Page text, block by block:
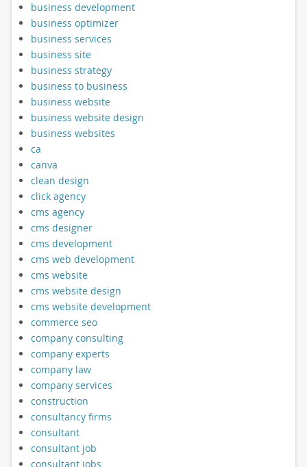
business development
business optimizer
business services
business site
business strategy
business to business
business website
business website design
business websites
ca
canva
clean design
click agency
cms agency
cms designer
cms development
cms web development
cms website
cms website design
cms website development
commerce seo
company consulting
company experts
company law
company services
construction
consultancy firms
consultant
consultant job
consultant jobs